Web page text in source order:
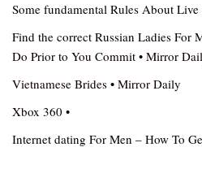
Some fundamental Rules About
Find the correct Russian Ladies For
Do Prior to You Commit • Mirror
Vietnamese Brides • Mirror Daily
Xbox 360 •
Internet dating For Men – How To